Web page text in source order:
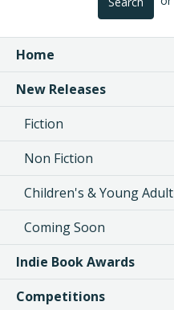
Home
New Releases
Fiction
Non Fiction
Children's & Young Adult
Coming Soon
Indie Book Awards
Competitions